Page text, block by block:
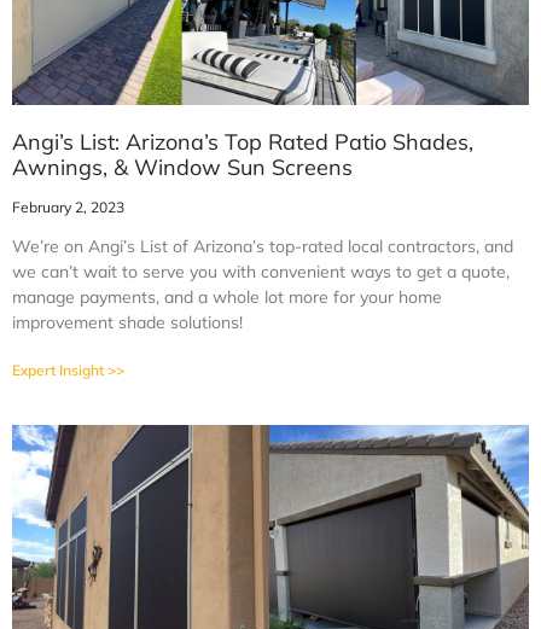
Angi’s List: Arizona’s Top Rated Patio Shades,
Awnings, & Window Sun Screens
February 2, 2023
We’re on Angi’s List of Arizona’s top-rated local contractors, and
we can’t wait to serve you with convenient ways to get a quote,
manage payments, and a whole lot more for your home
improvement shade solutions!
Expert Insight >>